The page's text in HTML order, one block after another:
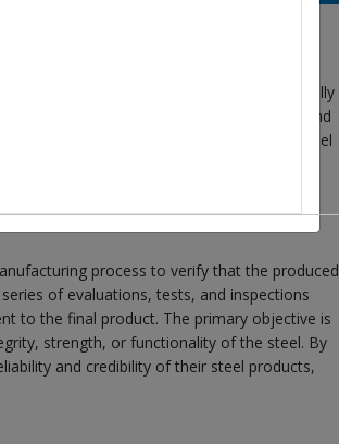
even in the stuff we use at home. It's really
not all steel is the same. How it's made and
careful about checking how good the steel
sure it's good enough for what we need it
sure the steel is always top-notch.
process to verify that the produced
of evaluations, tests, and inspections
to the final product. The primary objective is
strength, or functionality of the steel. By
and credibility of their steel products,